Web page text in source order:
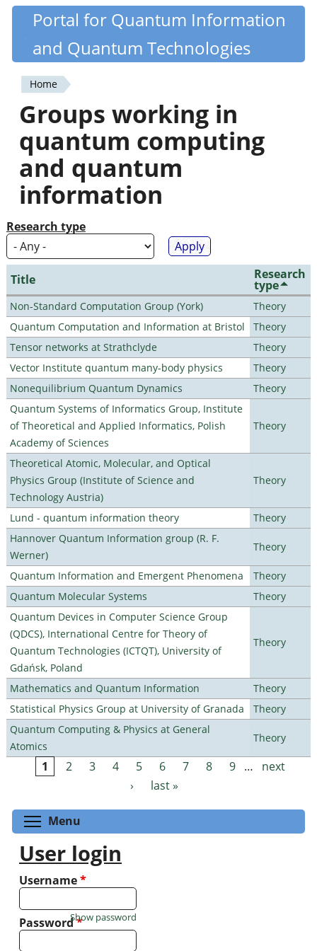
Skip
content
Quantiki
Portal for Quantum Information
and Quantum Technologies
You
are
here
Home
Groups working in
quantum computing
and quantum
information
Research type
Title Research
type
Non-Standard Computation Group (York)
Theory
Quantum Computation and Information at Bristol
Theory
Tensor networks at Strathclyde
Theory
Vector Institute quantum many-body physics
Theory
Nonequilibrium Quantum Dynamics
Theory
Quantum Systems of Informatics Group, Institute
of Theoretical and Applied Informatics, Polish
Academy of Sciences
Theory
Theoretical Atomic, Molecular, and Optical
Physics Group (Institute of Science and
Technology Austria)
Theory
Lund - quantum information theory
Theory
Hannover Quantum Information group (R. F.
Werner)
Theory
Quantum Information and Emergent Phenomena
Theory
Quantum Molecular Systems
Theory
Quantum Devices in Computer Science Group
(QDCS), International Centre for Theory of
Quantum Technologies (ICTQT), University of
Gdańsk, Poland
Theory
Mathematics and Quantum Information
Theory
Statistical Physics Group at University of Granada
Theory
Quantum Computing & Physics at General
Atomics
Theory
Pages
1 2 3 4 5 6 7 8 9 …
next
›
last »
Menu
User login
Username*
Password*
Show password